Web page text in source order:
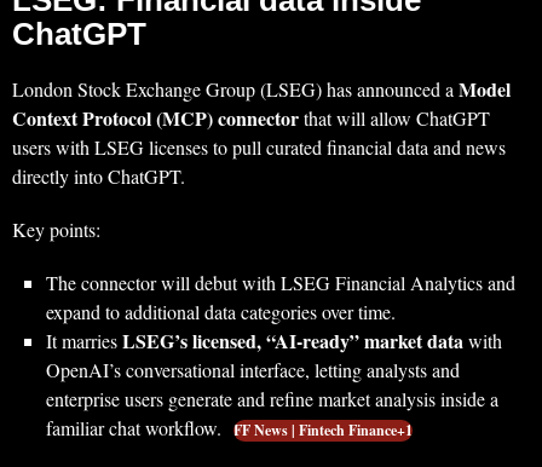
ChatGPT
London Stock Exchange Group (LSEG) has announced aModel
Context Protocol (MCP) connectorthat will allow ChatGPT
users with LSEG licenses to pull curated financial data and news
directly into ChatGPT.
Key points:
The connector will debut with LSEG Financial Analytics and
expand to additional data categories over time.
It marriesLSEG’s licensed, “AI‑ready” market datawith
OpenAI’s conversational interface, letting analysts and
enterprise users generate and refine market analysis inside a
familiar chat workflow.
FF News | Fintech Finance+1